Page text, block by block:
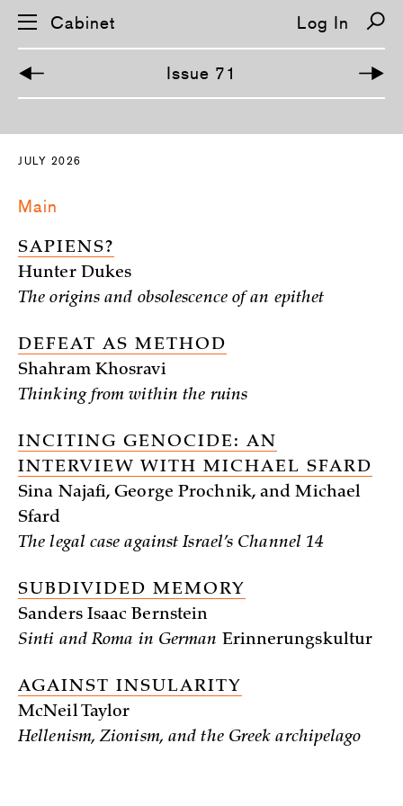
k
p
v
g
a
t
i
o
Cabinet Log In
Issue 71
JULY 2026
Main
SAPIENS?
Hunter Dukes
The origins and obsolescence of an epithet
DEFEAT AS METHOD
Shahram Khosravi
Thinking from within the ruins
INCITING GENOCIDE: AN
INTERVIEW WITH MICHAEL SFARD
Sina Najafi, George Prochnik, and Michael
Sfard
The legal case against Israel’s Channel 14
SUBDIVIDED MEMORY
Sanders Isaac Bernstein
Sinti and Roma in German Erinnerungskultur
AGAINST INSULARITY
McNeil Taylor
Hellenism, Zionism, and the Greek archipelago